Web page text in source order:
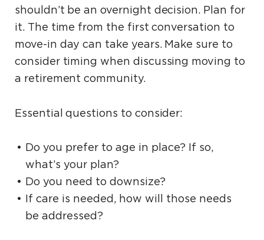
shouldn’t be an overnight decision. Plan for
it. The time from the first conversation to
move-in day can take years. Make sure to
consider timing when discussing moving to
a retirement community.
Essential questions to consider:
Do you prefer to age in place? If so,
what’s your plan?
Do you need to downsize?
If care is needed, how will those needs
be addressed?